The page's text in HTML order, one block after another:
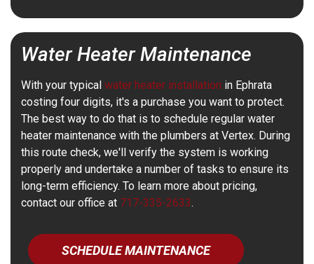
Water Heater Maintenance
With your typical water heater installation in Ephrata
costing four digits, it's a purchase you want to protect.
The best way to do that is to schedule regular water
heater maintenance with the plumbers at Vertex. During
this route check, we'll verify the system is working
properly and undertake a number of tasks to ensure its
long-term efficiency. To learn more about pricing,
contact our office at 717-335-2633.
SCHEDULE MAINTENANCE